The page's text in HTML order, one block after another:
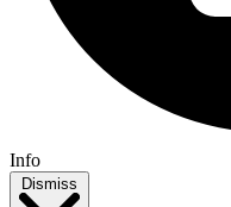
Info
Dismiss